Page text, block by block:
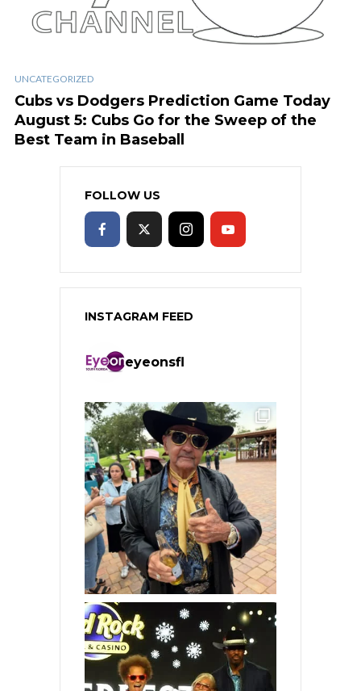
UNCATEGORIZED
Cubs vs Dodgers Prediction Game Today
August 5: Cubs Go for the Sweep of the
Best Team in Baseball
FOLLOW US
INSTAGRAM FEED
eyeonsfl